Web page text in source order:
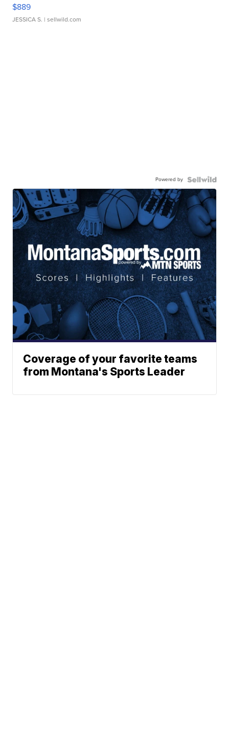
$889
JESSICA S. | sellwild.com
Powered by
Coverage of your favorite teams
from Montana's Sports Leader